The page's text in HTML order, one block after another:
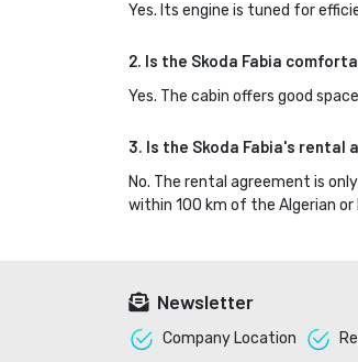
Yes. Its engine is tuned for
2. Is the Skoda Fabia
Yes. The cabin offers good
3. Is the Skoda Fabia's
No. The rental agreement is
within 100 km of the Algerian or
Newsletter
Company Location